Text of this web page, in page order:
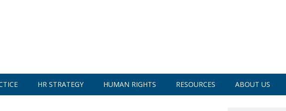
HR STRATEGY HUMAN RIGHTS RESOURCES ABOUT US